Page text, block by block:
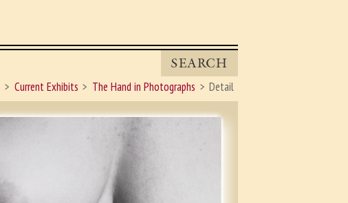
SEARCH
Current Exhibits The Hand in Photographs Detail